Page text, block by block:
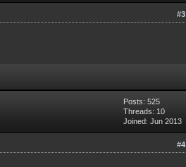
#3
Posts: 525
Threads: 10
Joined: Jun 2013
#4